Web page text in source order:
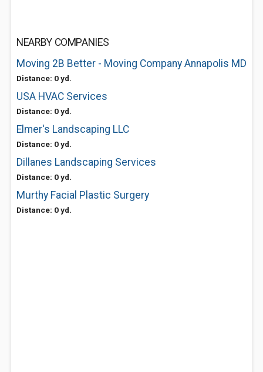
NEARBY COMPANIES
Moving 2B Better - Moving Company Annapolis MD
Distance: 0 yd.
USA HVAC Services
Distance: 0 yd.
Elmer's Landscaping LLC
Distance: 0 yd.
Dillanes Landscaping Services
Distance: 0 yd.
Murthy Facial Plastic Surgery
Distance: 0 yd.